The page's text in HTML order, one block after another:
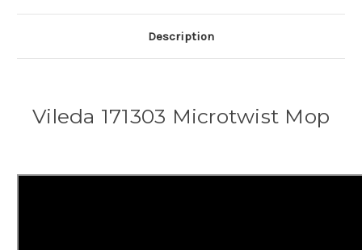
Description
Vileda 171303 Microtwist Mop